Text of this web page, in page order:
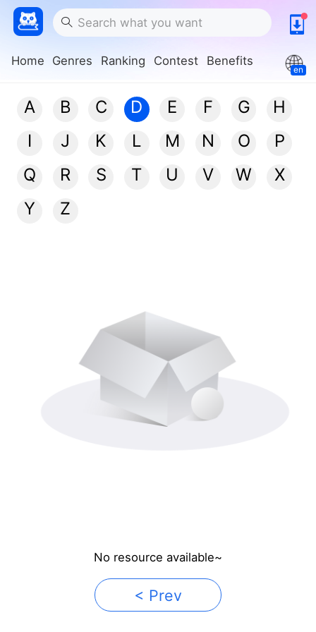
Home Genres Ranking Contest Benefits
en
A B C D E F G
H
I
J K L M N O
P
Q
R S T U V W
X
Y
Z
No resource available~
< Prev